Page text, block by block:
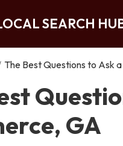
SEARCH
The Best Questions to Ask
GA